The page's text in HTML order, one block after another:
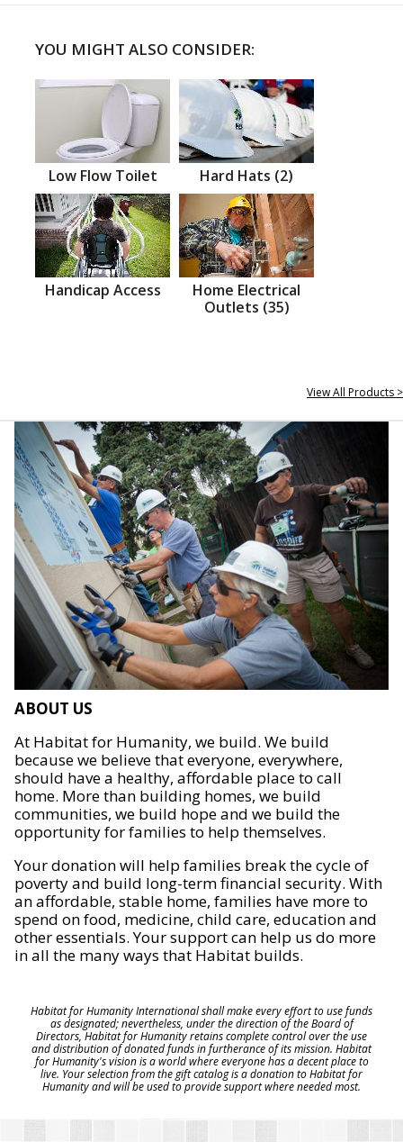
YOU MIGHT ALSO CONSIDER:
Low Flow Toilet Hard Hats (2)
Handicap Access
Home Electrical
Outlets (35)
View All Products >
ABOUT US
At Habitat for Humanity, we build. We build
because we believe that everyone, everywhere,
should have a healthy, affordable place to call
home. More than building homes, we build
communities, we build hope and we build the
opportunity for families to help themselves.
Your donation will help families break the cycle of
poverty and build long-term financial security. With
an affordable, stable home, families have more to
spend on food, medicine, child care, education and
other essentials. Your support can help us do more
in all the many ways that Habitat builds.
Habitat for Humanity International shall make every effort to use funds
as designated; nevertheless, under the direction of the Board of
Directors, Habitat for Humanity retains complete control over the use
and distribution of donated funds in furtherance of its mission. Habitat
for Humanity's vision is a world where everyone has a decent place to
live. Your selection from the gift catalog is a donation to Habitat for
Humanity and will be used to provide support where needed most.